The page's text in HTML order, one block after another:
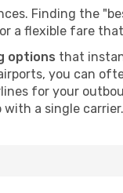
Finding the
a flexible fare
options that
you can
for your
a single carrier.